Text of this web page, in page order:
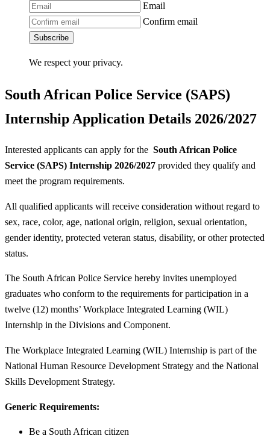
Email
Confirm email
Subscribe
We respect your privacy.
South African Police Service (SAPS)
Internship Application Details 2026/2027
Interested applicants can apply for the South African Police
Service (SAPS) Internship 2026/2027 provided they qualify and
meet the program requirements.
All qualified applicants will receive consideration without regard to
sex, race, color, age, national origin, religion, sexual orientation,
gender identity, protected veteran status, disability, or other protected
status.
The South African Police Service hereby invites unemployed
graduates who conform to the requirements for participation in a
twelve (12) months’ Workplace Integrated Learning (WIL)
Internship in the Divisions and Component.
The Workplace Integrated Learning (WIL) Internship is part of the
National Human Resource Development Strategy and the National
Skills Development Strategy.
Generic Requirements:
Be a South African citizen